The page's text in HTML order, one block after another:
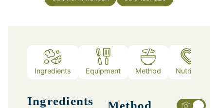
Ingredients Equipment Method Nutrition
Ingredients